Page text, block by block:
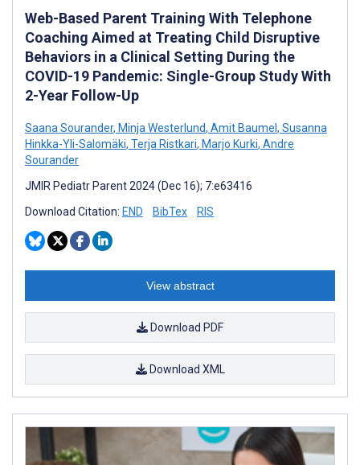
Web-Based Parent Training With Telephone
Coaching Aimed at Treating Child Disruptive
Behaviors in a Clinical Setting During the
COVID-19 Pandemic: Single-Group Study With
2-Year Follow-Up
Saana Sourander, Minja Westerlund, Amit Baumel , Susanna
Hinkka-Yli-Salomäki, Terja Ristkari, Marjo Kurki, Andre
Sourander
JMIR Pediatr Parent 2024 (Dec 16); 7:e63416
Download Citation: END BibTex RIS
View abstract
Download PDF
Download XML